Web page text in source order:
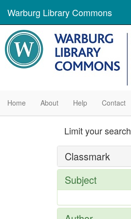
Warburg Library Commons
Home About Help Contact
Limit your search
Classmark
Subject